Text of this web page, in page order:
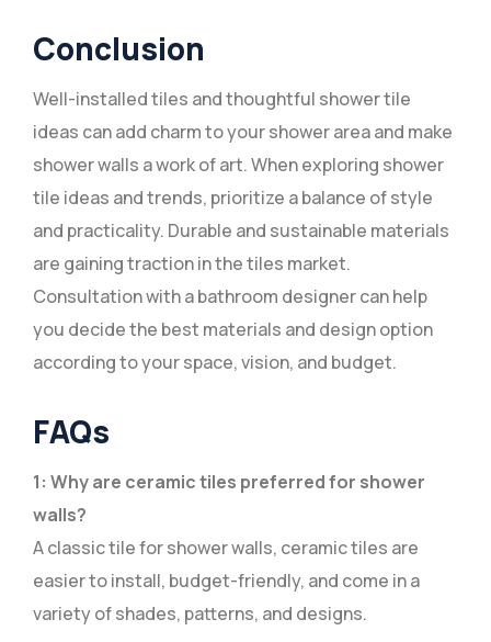
Conclusion
Well-installed tiles and thoughtful shower tile
ideas can add charm to your shower area and make
shower walls a work of art. When exploring shower
tile ideas and trends, prioritize a balance of style
and practicality. Durable and sustainable materials
are gaining traction in the tiles market.
Consultation with a bathroom designer can help
you decide the best materials and design option
according to your space, vision, and budget.
FAQs
1: Why are ceramic tiles preferred for shower
walls?
A classic tile for shower walls, ceramic tiles are
easier to install, budget-friendly, and come in a
variety of shades, patterns, and designs.